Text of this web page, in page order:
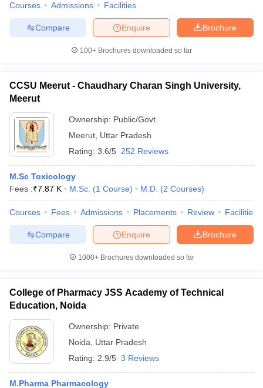
Courses Admissions Facilities
Brochure
Enquire
Compare
100+ Brochures downloaded so far
CCSU Meerut - Chaudhary Charan Singh University,
Meerut
Ownership: Public/Govt
Meerut Uttar Pradesh
Rating: 3.6/5 252 Reviews
M.Sc Toxicology
Fees :₹7.87 K M.Sc. (1 Course) M.D. (2 Courses)
Courses Fees Admissions Placements Review Facilities
Brochure
Enquire
Compare
1000+Brochures downloaded so far
College of Pharmacy JSS Academy of Technical
Education, Noida
Ownership: Private
Noida
Uttar Pradesh
Rating: 2.9/5 3 Reviews
M.Pharma Pharmacology